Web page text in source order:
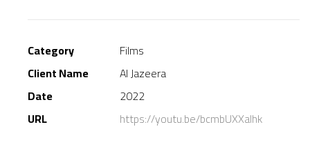
Category
Films
Client Name
Al Jazeera
Date
2022
URL
https://youtu.be/bcmbUXXalhk